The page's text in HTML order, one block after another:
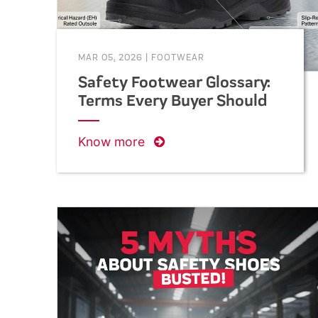
MAR 05, 2026 FOOTWEAR
Safety Footwear Glossary:
Terms Every Buyer Should
Know
Know more